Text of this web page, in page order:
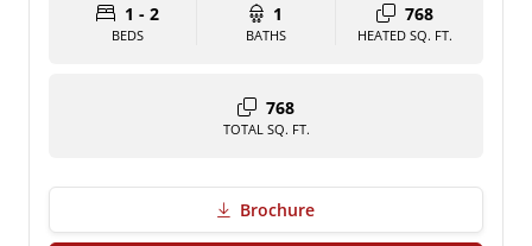
1 - 2
BEDS
1
BATHS
768
HEATED SQ. FT.
768
TOTAL SQ. FT.
Brochure